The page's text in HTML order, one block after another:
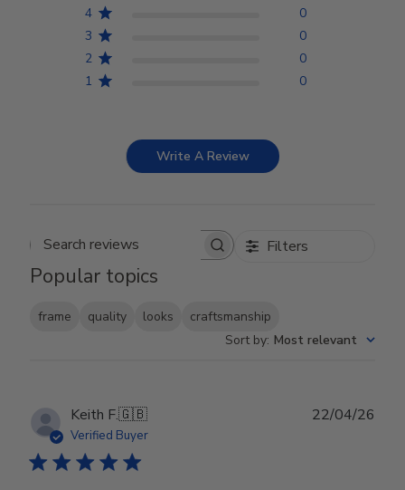
4
0
3
0
2
0
1
0
Write A Review
Search reviews Filters
Popular topics
frame quality looks
craftsmanship
Sort by: Most relevant
Keith F.🇬🇧
Verified Buyer
22/04/26